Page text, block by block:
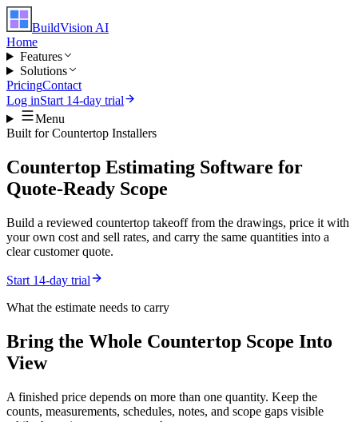
BuildVision AI
Home
Features
Solutions
PricingContact
Log inStart 14-day trial
Menu
Built forCountertop Installers
Countertop Estimating Software for
Quote-Ready Scope
Build a reviewed countertop takeoff from the drawings, price it with
your own cost and sell rates, and carry the same quantities into a
clear customer quote.
Start 14-day trial
What the estimate needs to carry
Bring the Whole Countertop Scope Into
View
A finished price depends on more than one quantity. Keep the
counts, measurements, schedules, notes, and scope gaps visible